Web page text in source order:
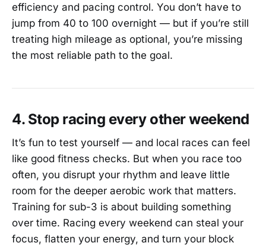
efficiency and pacing control. You don’t have to
jump from 40 to 100 overnight — but if you’re still
treating high mileage as optional, you’re missing
the most reliable path to the goal.
4. Stop racing every other weekend
It’s fun to test yourself — and local races can feel
like good fitness checks. But when you race too
often, you disrupt your rhythm and leave little
room for the deeper aerobic work that matters.
Training for sub-3 is about building something
over time. Racing every weekend can steal your
focus, flatten your energy, and turn your block